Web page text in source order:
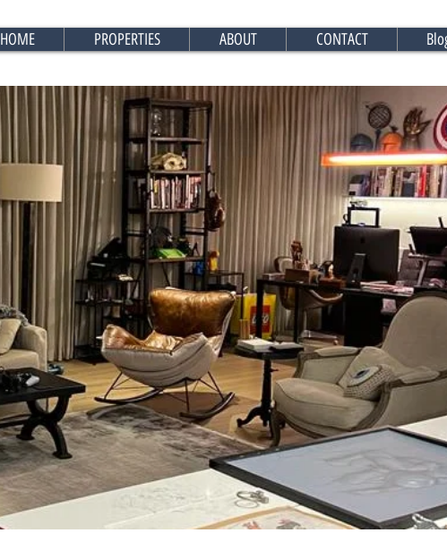
HOME PROPERTIES ABOUT CONTACT